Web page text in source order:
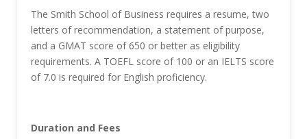
The Smith School of Business requires a resume, two
letters of recommendation, a statement of purpose,
and a GMAT score of 650 or better as eligibility
requirements. A TOEFL score of 100 or an IELTS score
of 7.0 is required for English proficiency.
Duration and Fees